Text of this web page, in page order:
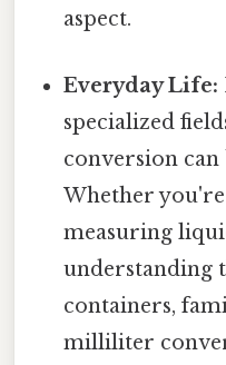
aspect.
Everyday Life:
specialized
conversion
Whether
measuring
understanding
containers,
milliliter